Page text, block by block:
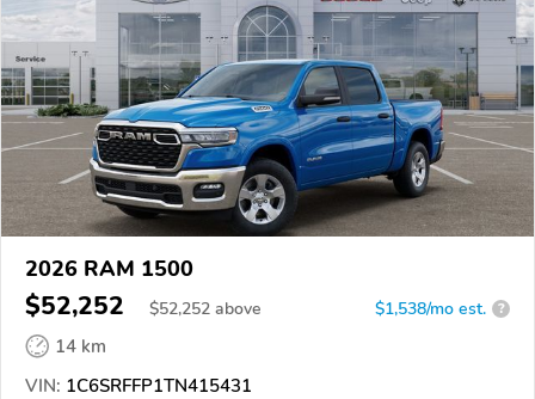
2026 RAM 1500
$52,252 $52,252 above $1,538/mo est. ?
14 km
VIN: 1C6SRFFP1TN415431